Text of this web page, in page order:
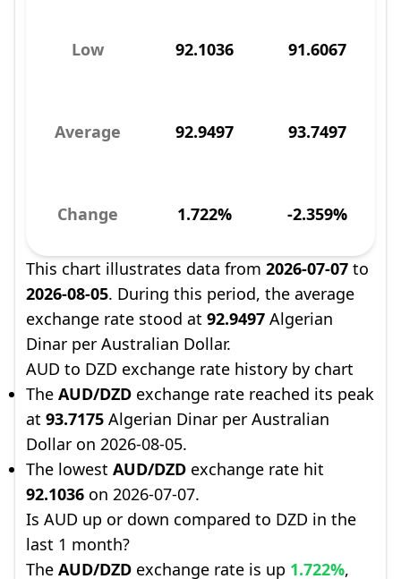
Low 92.1036 91.6067
Average 92.9497 93.7497
Change 1.722% -2.359%
This chart illustrates data from 2026-07-07 to
2026-08-05. During this period, the average
exchange rate stood at 92.9497 Algerian
Dinar per Australian Dollar.
AUD to DZD exchange rate history by chart
The AUD/DZD exchange rate reached its peak
at 93.7175 Algerian Dinar per Australian
Dollar on 2026-08-05.
The lowest AUD/DZD exchange rate hit
92.1036 on 2026-07-07.
Is AUD up or down compared to DZD in the
last 1 month?
The AUD/DZD exchange rate is up 1.722%,